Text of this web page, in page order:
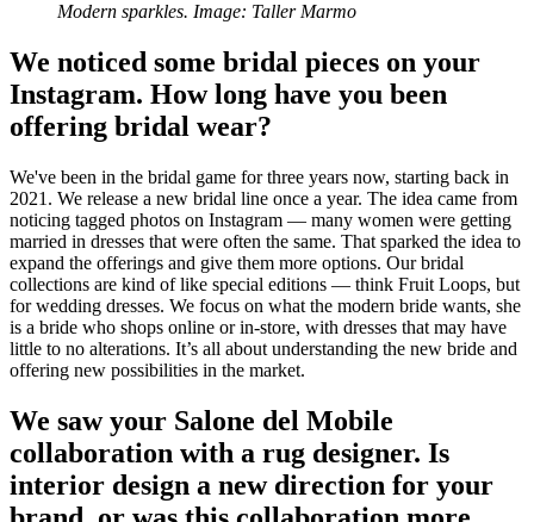
Modern sparkles. Image: Taller Marmo
We noticed some bridal pieces on your
Instagram. How long have you been
offering bridal wear?
We've been in the bridal game for three years now, starting back in
2021. We release a new bridal line once a year. The idea came from
noticing tagged photos on Instagram — many women were getting
married in dresses that were often the same. That sparked the idea to
expand the offerings and give them more options. Our bridal
collections are kind of like special editions — think Fruit Loops, but
for wedding dresses. We focus on what the modern bride wants, she
is a bride who shops online or in-store, with dresses that may have
little to no alterations. It’s all about understanding the new bride and
offering new possibilities in the market.
We saw your Salone del Mobile
collaboration with a rug designer. Is
interior design a new direction for your